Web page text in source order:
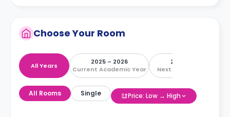
Choose Your Room
All Years
2025 – 2026
Current Academic Year
2026 – 2027
Next Academic Year
All Rooms Single Price: Low → High